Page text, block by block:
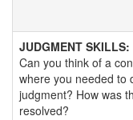
JUDGMENT SKILLS:
Can you think of a
where you needed to
judgment? How was
resolved?